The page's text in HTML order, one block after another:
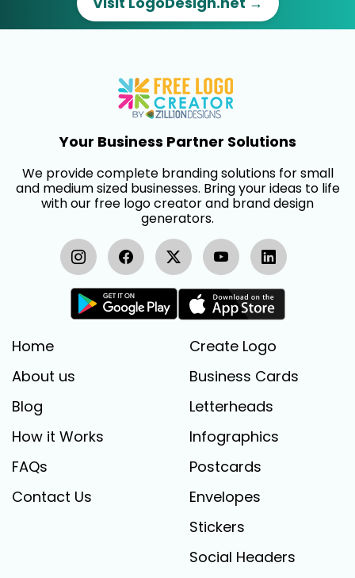
Your Business Partner Solutions
We provide complete branding solutions for small
and medium sized businesses. Bring your ideas to life
with our free logo creator and brand design
generators.
Home
About us
Blog
How it Works
FAQs
Contact Us
Create Logo
Business Cards
Letterheads
Infographics
Postcards
Envelopes
Stickers
Social Headers